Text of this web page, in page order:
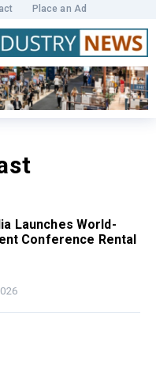
Place an Ad
Launches World-
Conference Rental